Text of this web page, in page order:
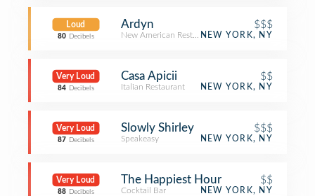
Loud
80 Decibels
Ardyn $$$
New American RestaurantNEW YORK, NY
Very Loud
84 Decibels
Casa Apicii $$
Italian Restaurant NEW YORK, NY
Very Loud
87 Decibels
Slowly Shirley $$$
Speakeasy NEW YORK, NY
Very Loud
88 Decibels
The Happiest Hour $$
Cocktail Bar NEW YORK, NY